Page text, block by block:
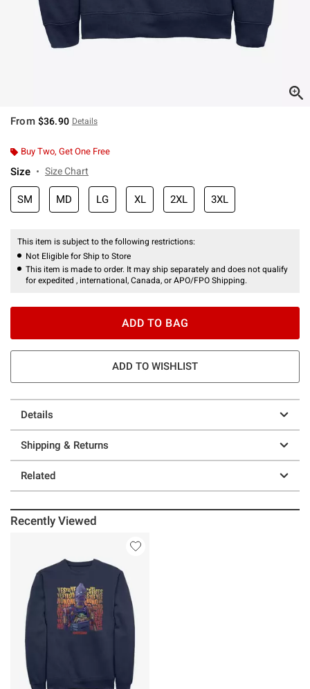
From $36.90 Details
Buy Two, Get One Free
Size Size Chart
SM MD LG XL 2XL 3XL
This item is subject to the following restrictions:
Not Eligible for Ship to Store
This item is made to order. It may ship separately and does not qualify
for expedited , international, Canada, or APO/FPO Shipping.
ADD TO BAG
ADD TO WISHLIST
Details
Shipping & Returns
Related
Recently Viewed